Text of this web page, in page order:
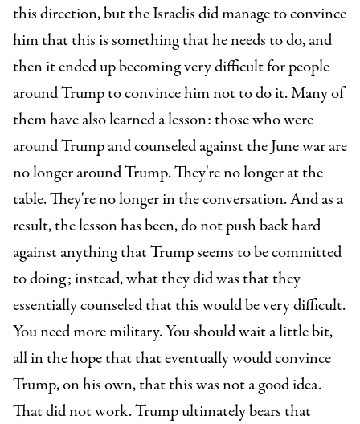
this direction, but the Israelis did manage to convince
him that this is something that he needs to do, and
then it ended up becoming very difficult for people
around Trump to convince him not to do it. Many of
them have also learned a lesson: those who were
around Trump and counseled against the June war are
no longer around Trump. They're no longer at the
table. They're no longer in the conversation. And as a
result, the lesson has been, do not push back hard
against anything that Trump seems to be committed
to doing; instead, what they did was that they
essentially counseled that this would be very difficult.
You need more military. You should wait a little bit,
all in the hope that that eventually would convince
Trump, on his own, that this was not a good idea.
That did not work. Trump ultimately bears that